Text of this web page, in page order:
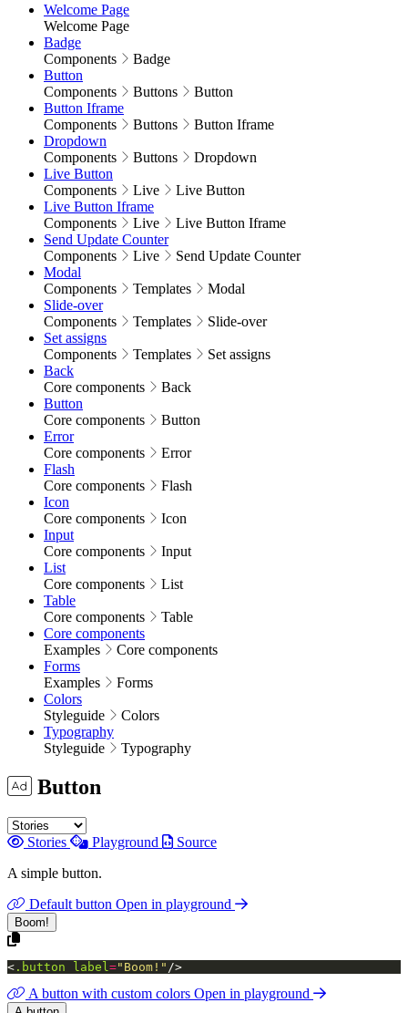
Welcome Page
Welcome Page
Badge
Components
Badge
Button
Components
Buttons
Button
Button Iframe
Components
Buttons
Button Iframe
Dropdown
Components
Buttons
Dropdown
Live Button
Components
Live
Live Button
Live Button Iframe
Components
Live
Live Button Iframe
Send Update Counter
Components
Live
Send Update Counter
Modal
Components
Templates
Modal
Slide-over
Components
Templates
Slide-over
Set assigns
Components
Templates
Set assigns
Back
Core components
Back
Button
Core components
Button
Error
Core components
Error
Flash
Core components
Flash
Icon
Core components
Icon
Input
Core components
Input
List
Core components
List
Table
Core components
Table
Core components
Examples
Core components
Forms
Examples
Forms
Colors
Styleguide
Colors
Typography
Styleguide
Typography
Button
Stories Playground
Source
A simple button.
Default button Open in playground
Boom!
< .button label="Boom!" />
A button with custom colors Open in playground